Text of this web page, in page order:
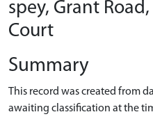
spey, Grant
Court
Summary
This record was created from
awaiting classification at the